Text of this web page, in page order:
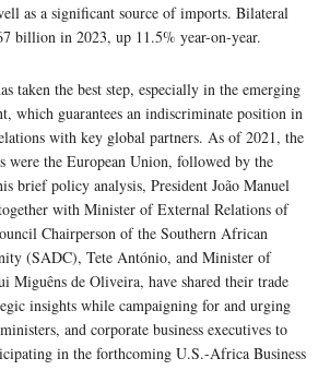
as a significant source of imports. Bilateral
billion in 2023, up 11.5% year-on-year.
taken the best step, especially in the emerging
which guarantees an indiscriminate position in
with key global partners. As of 2021, the
were the European Union, followed by the
brief policy analysis, President João Manuel
with Minister of External Relations of
Chairperson of the Southern African
(SADC), Tete António, and Minister of
Miguêns de Oliveira, have shared their trade
insights while campaigning for and urging
and corporate business executives to
in the forthcoming U.S.-Africa Business